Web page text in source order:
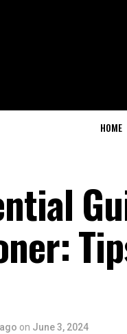
HOME
on June 3, 2024